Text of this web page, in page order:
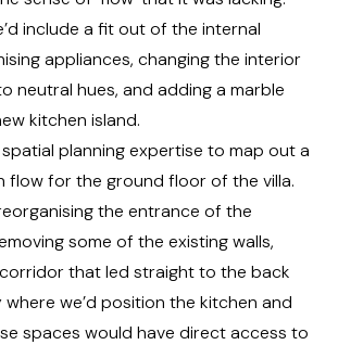
include a fit out of the internal
appliances, changing the interior
neutral hues, and adding a marble
kitchen island.
planning expertise to map out a
flow for the ground floor of the villa.
the entrance of the
some of the existing walls,
that led straight to the back
we’d position the kitchen and
spaces would have direct access to